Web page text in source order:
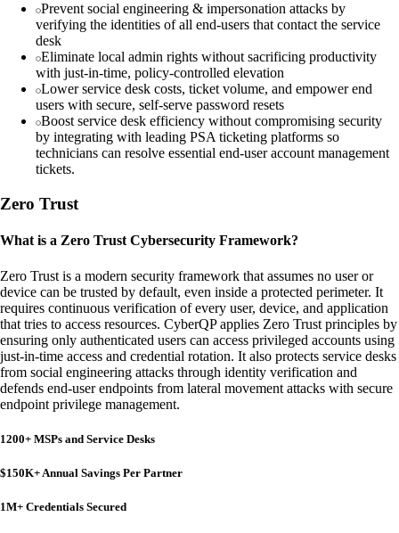
Prevent social engineering & impersonation attacks by
verifying the identities of all end-users that contact the service
desk
Eliminate local admin rights without sacrificing productivity
with just-in-time, policy-controlled elevation
Lower service desk costs, ticket volume, and empower end
users with secure, self-serve password resets
Boost service desk efficiency without compromising security
by integrating with leading PSA ticketing platforms so
technicians can resolve essential end-user account management
tickets.
Zero Trust
What is a Zero Trust Cybersecurity Framework?
Zero Trust is a modern security framework that assumes no user or
device can be trusted by default, even inside a protected perimeter. It
requires continuous verification of every user, device, and application
that tries to access resources. CyberQP applies Zero Trust principles by
ensuring only authenticated users can access privileged accounts using
just-in-time access and credential rotation. It also protects service desks
from social engineering attacks through identity verification and
defends end-user endpoints from lateral movement attacks with secure
endpoint privilege management.
1200+ MSPs and Service Desks
$150K+ Annual Savings Per Partner
1M+ Credentials Secured